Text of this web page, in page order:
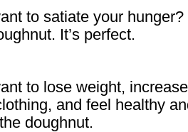
to satiate your
It’s perfect.
to lose weight,
and feel healthy
doughnut.